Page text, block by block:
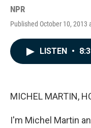
NPR
Published October 10, 2013
LISTEN •
MICHEL MARTIN,
I'm Michel Martin